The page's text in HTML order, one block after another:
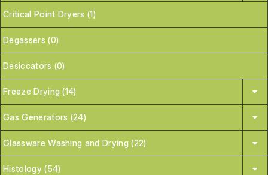
Critical Point Dryers (1)
Degassers (0)
Desiccators (0)
Freeze Drying (14)
Gas Generators (24)
Glassware Washing and Drying (22)
Histology (54)